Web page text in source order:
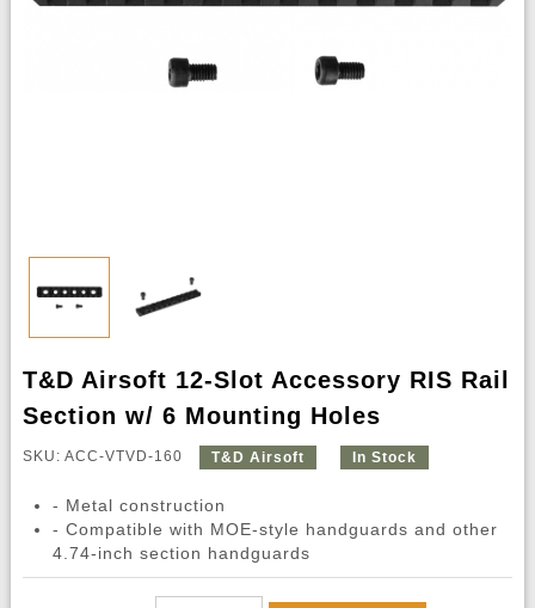
T&D Airsoft 12-Slot Accessory RIS Rail
Section w/ 6 Mounting Holes
SKU: ACC-VTVD-160 T&D Airsoft In Stock
- Metal construction
- Compatible with MOE-style handguards and other
4.74-inch section handguards